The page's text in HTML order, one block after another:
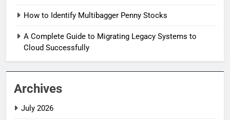
How to Identify Multibagger Penny Stocks
A Complete Guide to Migrating Legacy Systems to
Cloud Successfully
Archives
July 2026